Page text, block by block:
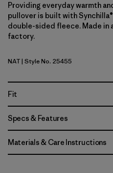
Providing everyday warmth
pullover is built with
double-sided fleece. Made in
factory.
Natural
NAT| Style No. 25455
Fit
Specs & Features
Materials & Care Instructions